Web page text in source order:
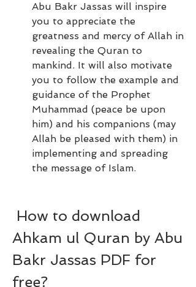
Abu Bakr Jassas will inspire
you to appreciate the
greatness and mercy of Allah in
revealing the Quran to
mankind. It will also motivate
you to follow the example and
guidance of the Prophet
Muhammad (peace be upon
him) and his companions (may
Allah be pleased with them) in
implementing and spreading
the message of Islam.
Ahkam ul Quran by Abu
Bakr Jassas PDF for
free?